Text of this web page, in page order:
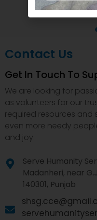
Contact Us
Get In Touch To
We are looking for
as volunteers for our
required resources and
even more needy
and joy.
Serve Humanity
Madanheri, near
140301, Punjab